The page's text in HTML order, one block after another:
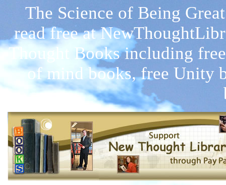
The Science of Being
read free at
Thought Books including
of mind books, free Unity